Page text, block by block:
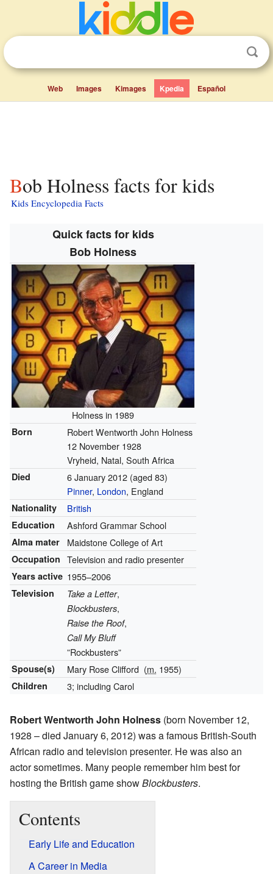
Web Images Kimages Kpedia Español
Bob Holness facts for kids
Kids Encyclopedia Facts
Quick facts for kids
Bob Holness
Holness in 1989
Born
Robert Wentworth John Holness
12 November 1928
Vryheid, Natal, South Africa
Died 6 January 2012(aged 83)
Pinner, London, England
Nationality British
Education Ashford Grammar School
Alma mater Maidstone College of Art
Occupation Television and radio presenter
Years active 1955–2006
Television Take a Letter,
Blockbusters,
Raise the Roof,
Call My Bluff
”Rockbusters”
Spouse(s) Mary Rose Clifford (m. 1955)
Children 3; including Carol
Robert Wentworth John Holness (born November 12,
1928 – died January 6, 2012) was a famous British-South
African radio and television presenter. He was also an
actor sometimes. Many people remember him best for
hosting the British game showBlockbusters.
Contents
Early Life and Education
A Career in Media